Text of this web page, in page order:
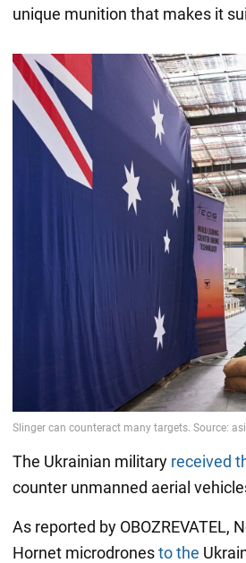
unique munition that makes it
The Ukrainian military received
counter unmanned aerial
As reported by OBOZREVATEL,
Hornet microdronesto the